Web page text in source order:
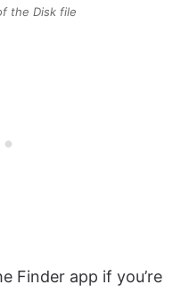
the Disk file
Finder app if you’re